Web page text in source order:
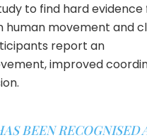
to find hard
human movement and
report an
improved
BEEN RECOGNISED